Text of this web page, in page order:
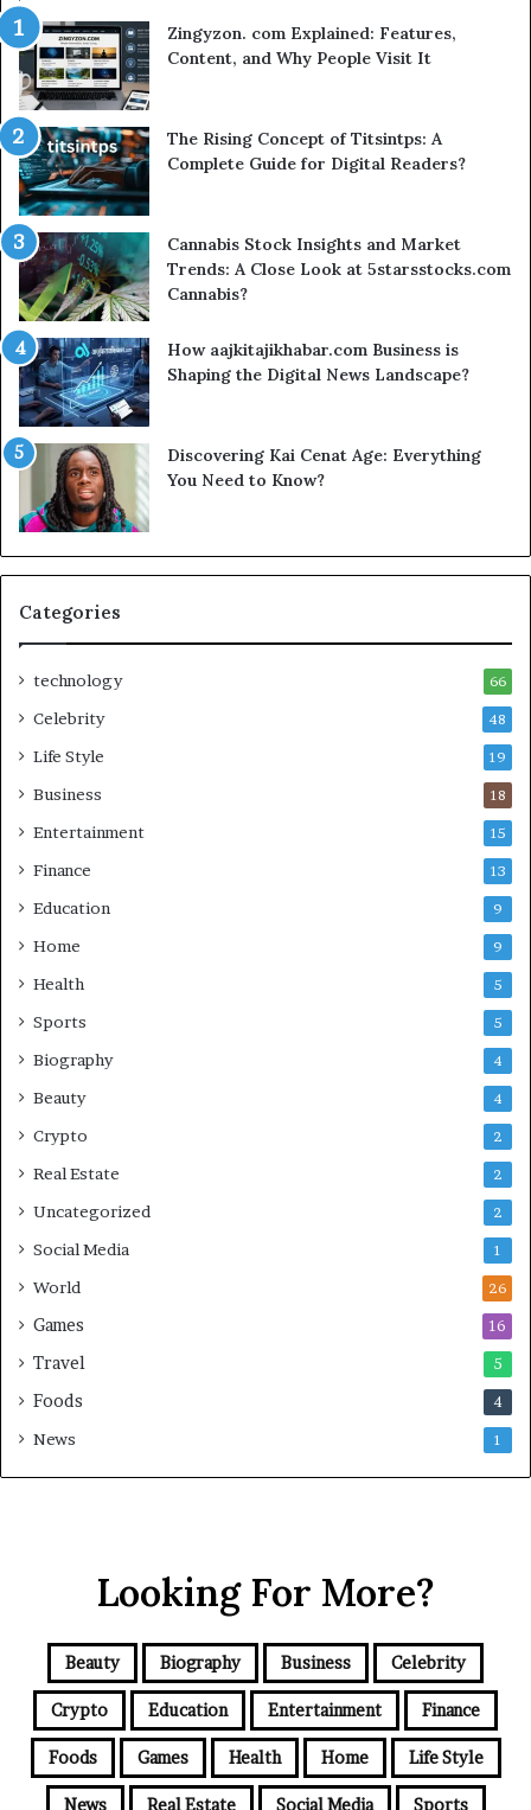
Zingyzon. com Explained: Features,
Content, and Why People Visit It
The Rising Concept of Titsintps: A
Complete Guide for Digital Readers?
Cannabis Stock Insights and Market
Trends: A Close Look at 5starsstocks.com
Cannabis?
How aajkitajikhabar.com Business is
Shaping the Digital News Landscape?
Discovering Kai Cenat Age: Everything
You Need to Know?
Categories
technology 66
Celebrity 48
Life Style 19
Business 18
Entertainment 15
Finance 13
Education 9
Home 9
Health 5
Sports 5
Biography 4
Beauty 4
Crypto 2
Real Estate 2
Uncategorized 2
Social Media 1
World 26
Games 16
Travel 5
Foods 4
News 1
Looking For More?
Beauty Biography Business Celebrity
Crypto Education Entertainment Finance
Foods Games Health Home Life Style
News Real Estate Social Media Sports